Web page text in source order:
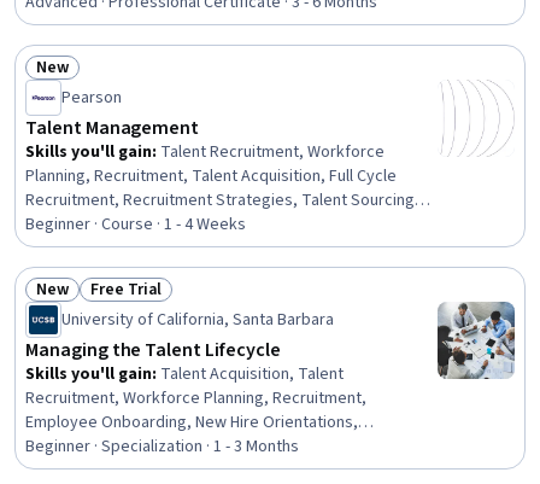
Planning, Strategic Leadership, HR Tech, Microsoft
Copilot, Data-Driven Decision-Making, LinkedIn, Process
Optimization, Process Improvement and Optimization,
Business Process Automation, Professional
Development
Status: New
New
Pearson
Talent Management
Skills you'll gain: Talent Recruitment, Workforce
Planning, Recruitment, Talent Acquisition, Full Cycle
Recruitment, Recruitment Strategies, Talent Sourcing,
Talent Management, Human Resources Management and
Planning, Interviewing Skills, Advertising, Process
Design, Verification And Validation
Beginner · Course · 1 - 4 Weeks
Status: New
New Status: Free Trial
Free Trial
University of California, Santa Barbara
Managing the Talent Lifecycle
Skills you'll gain: Talent Acquisition, Talent
Recruitment, Workforce Planning, Recruitment,
Employee Onboarding, New Hire Orientations,
Recruitment Strategies, Employee Retention, Talent
Sourcing, Talent Pipelining, Full Cycle Recruitment,
Beginner · Specialization · 1 - 3 Months